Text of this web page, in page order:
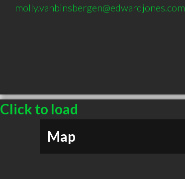
molly.vanbinsbergen@edwardjones.com
Click to load
Map